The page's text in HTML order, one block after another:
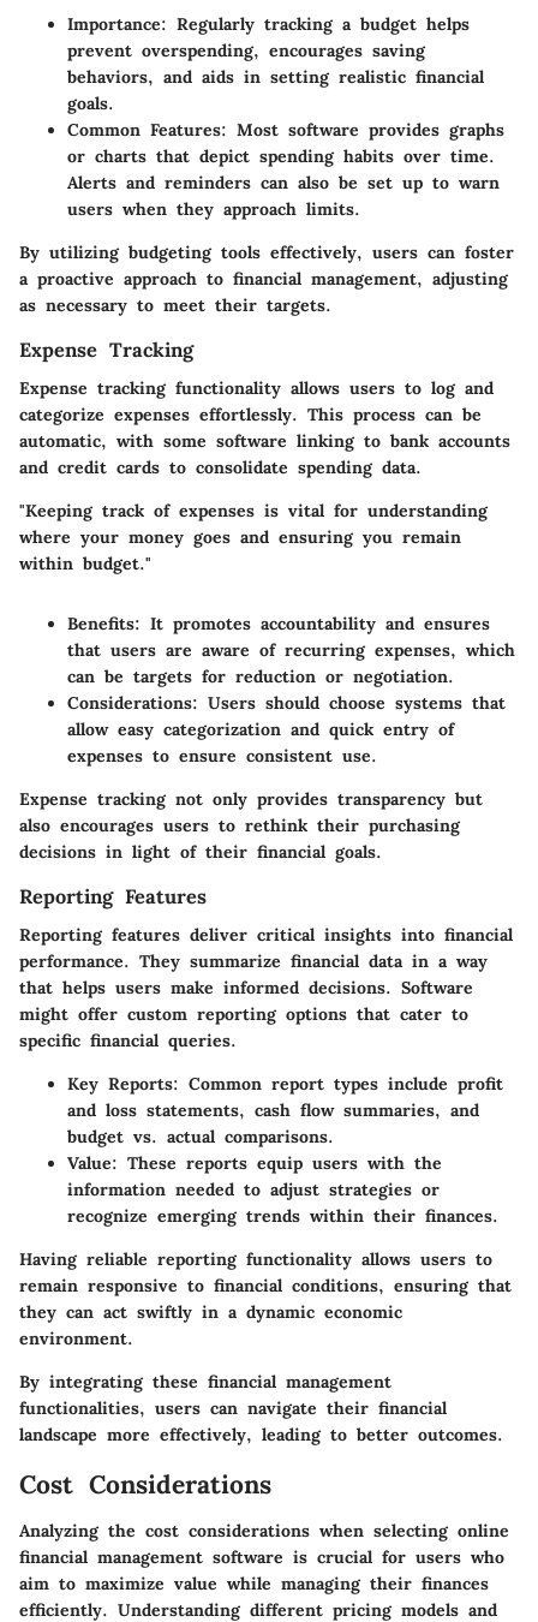
Importance: Regularly tracking a budget helps
prevent overspending, encourages saving
behaviors, and aids in setting realistic financial
goals.
Common Features: Most software provides graphs
or charts that depict spending habits over time.
Alerts and reminders can also be set up to warn
users when they approach limits.
By utilizing budgeting tools effectively, users can foster
a proactive approach to financial management, adjusting
as necessary to meet their targets.
Expense Tracking
Expense tracking functionality allows users to log and
categorize expenses effortlessly. This process can be
automatic, with some software linking to bank accounts
and credit cards to consolidate spending data.
"Keeping track of expenses is vital for understanding
where your money goes and ensuring you remain
within budget."
Benefits: It promotes accountability and ensures
that users are aware of recurring expenses, which
can be targets for reduction or negotiation.
Considerations: Users should choose systems that
allow easy categorization and quick entry of
expenses to ensure consistent use.
Expense tracking not only provides transparency but
also encourages users to rethink their purchasing
decisions in light of their financial goals.
Reporting Features
Reporting features deliver critical insights into financial
performance. They summarize financial data in a way
that helps users make informed decisions. Software
might offer custom reporting options that cater to
specific financial queries.
Key Reports: Common report types include profit
and loss statements, cash flow summaries, and
budget vs. actual comparisons.
Value: These reports equip users with the
information needed to adjust strategies or
recognize emerging trends within their finances.
Having reliable reporting functionality allows users to
remain responsive to financial conditions, ensuring that
they can act swiftly in a dynamic economic
environment.
By integrating these financial management
functionalities, users can navigate their financial
landscape more effectively, leading to better outcomes.
Cost Considerations
Analyzing the cost considerations when selecting online
financial management software is crucial for users who
aim to maximize value while managing their finances
efficiently. Understanding different pricing models and